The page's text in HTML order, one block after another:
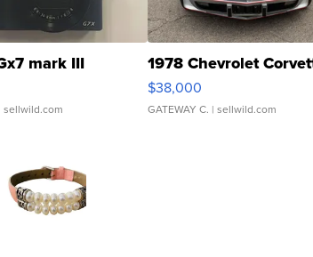
mark III
| sellwild.com
1978 Chevrolet
$38,000
GATEWAY C. | sellwild.com